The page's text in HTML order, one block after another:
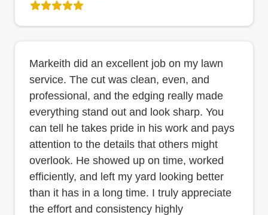
Markeith did an excellent job on my lawn
service. The cut was clean, even, and
professional, and the edging really made
everything stand out and look sharp. You
can tell he takes pride in his work and pays
attention to the details that others might
overlook. He showed up on time, worked
efficiently, and left my yard looking better
than it has in a long time. I truly appreciate
the effort and consistency highly